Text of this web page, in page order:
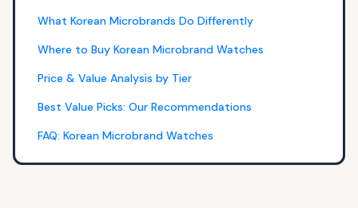
What Korean Microbrands Do Differently
Where to Buy Korean Microbrand Watches
Price & Value Analysis by Tier
Best Value Picks: Our Recommendations
FAQ: Korean Microbrand Watches